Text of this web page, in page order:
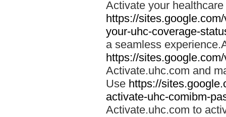
Activate your
https://
your-uhc-coverage-
a seamless
https://
Activate.uhc.com and
Use https://
activate-uhc-comibm-
Activate.uhc.com to